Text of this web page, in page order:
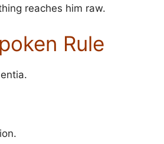
reaches him raw.
Rule